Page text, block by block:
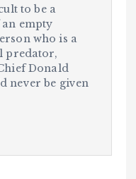
to be a
empty
who is a
predator,
Donald
never be given